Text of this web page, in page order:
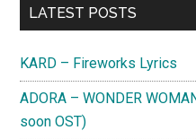
Primary
LATEST POSTS
KARD – Fireworks Lyrics
ADORA – WONDER
soon OST)